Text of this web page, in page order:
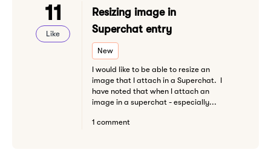
11
Like
Resizing image in
Superchat entry
New
I would like to be able to resize an
image that I attach in a Superchat. I
have noted that when I attach an
image in a superchat - especially...
1 comment